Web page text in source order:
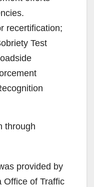
recertification;
Test
through
provided by
Office of Traffic